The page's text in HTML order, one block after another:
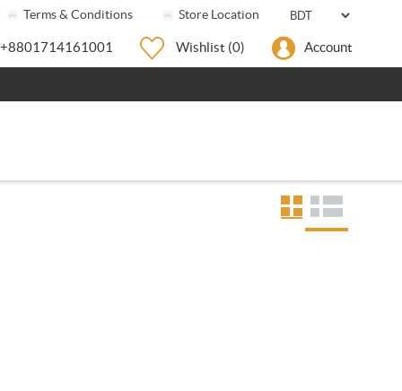
Terms & Conditions Store Location
+8801714161001 Wishlist (0) Account